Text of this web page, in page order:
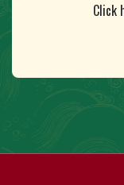
Click